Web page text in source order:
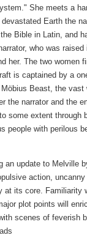
She meets a
devastated Earth the
Bible in Latin, and
who was
her. The two women
is captained by a
Beast, the
the narrator and the
some extent through
people with perilous
update to Melville
action,
at its core. Familiarity
plot points will
scenes of feverish